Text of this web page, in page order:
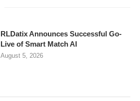
RLDatix Announces Successful Go-
Live of Smart Match AI
August 5, 2026